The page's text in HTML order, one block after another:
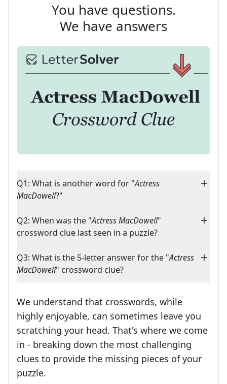
You have questions.
We have answers
Q1: What is another word for "Actress
MacDowell?"
Q2: When was the "Actress MacDowell"
crossword clue last seen in a puzzle?
Q3: What is the 5-letter answer for the "Actress
MacDowell" crossword clue?
We understand that crosswords, while
highly enjoyable, can sometimes leave you
scratching your head. That's where we come
in - breaking down the most challenging
clues to provide the missing pieces of your
puzzle.